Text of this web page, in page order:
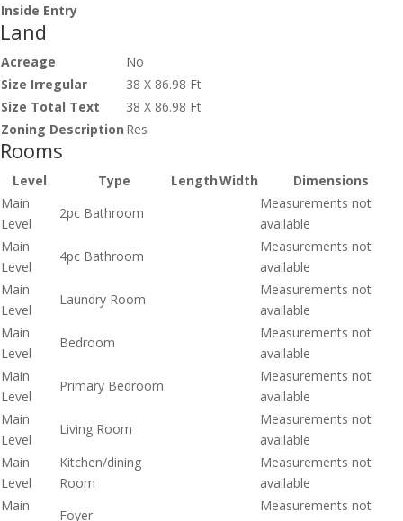
Inside Entry
Land
Acreage
No
Size Irregular
38 X 86.98 Ft
Size Total Text
38 X 86.98 Ft
Zoning Description Res
Rooms
Level Type LengthWidth
Dimensions
Main
Level
2pc Bathroom
Measurements not
available
Main
Level
4pc Bathroom
Measurements not
available
Main
Level
Laundry Room
Measurements not
available
Main
Level
Bedroom
Measurements not
available
Main
Level
Primary Bedroom
Measurements not
available
Main
Level
Living Room
Measurements not
available
Main
Level
Kitchen/dining
Room
Measurements not
available
Main
Foyer
Measurements not